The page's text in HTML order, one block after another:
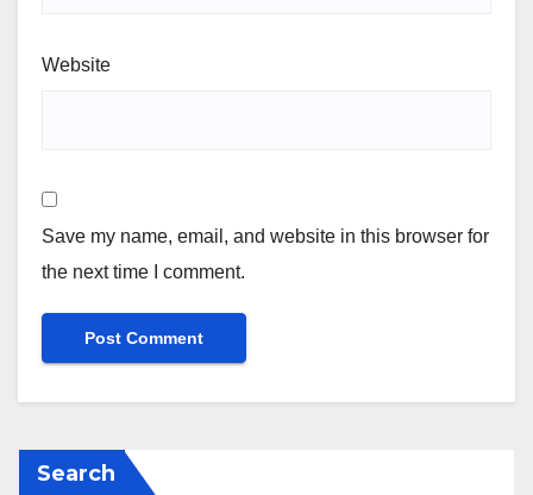
Website
Save my name, email, and website in this browser for
the next time I comment.
Search